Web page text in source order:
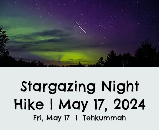
Stargazing Night
Hike | May 17, 2024
Fri, May 17
  |
Tehkummah